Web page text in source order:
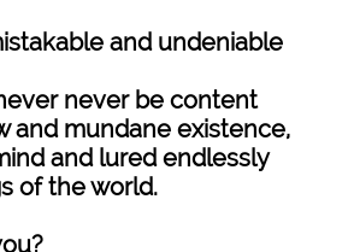
and undeniable
never be content
and mundane existence,
and lured endlessly
of the world.